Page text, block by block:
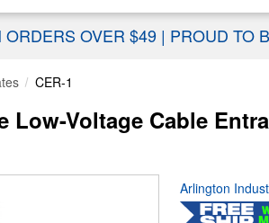
ORDERS OVER $49 | PROUD TO
CER-1
Low-Voltage Cable
Arlington